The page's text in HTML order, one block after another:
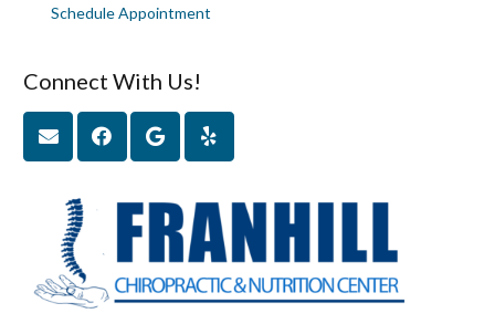
Schedule Appointment
Connect With Us!